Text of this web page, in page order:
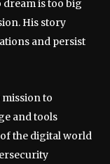
is too big
His story
and persist
to
and tools
the digital world